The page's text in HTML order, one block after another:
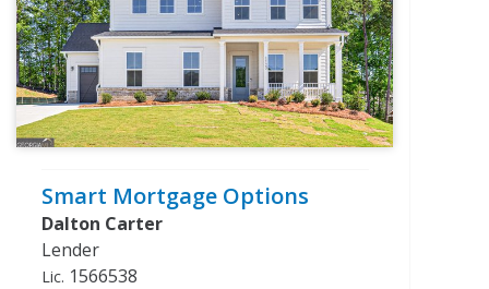
Smart Mortgage Options
Dalton Carter
Lender
Lic. 1566538